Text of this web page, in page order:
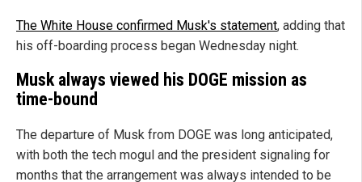
The White House confirmed Musk's statement, adding that
his off-boarding process began Wednesday night.
Musk always viewed his DOGE mission as
time-bound
The departure of Musk from DOGE was long anticipated,
with both the tech mogul and the president signaling for
months that the arrangement was always intended to be